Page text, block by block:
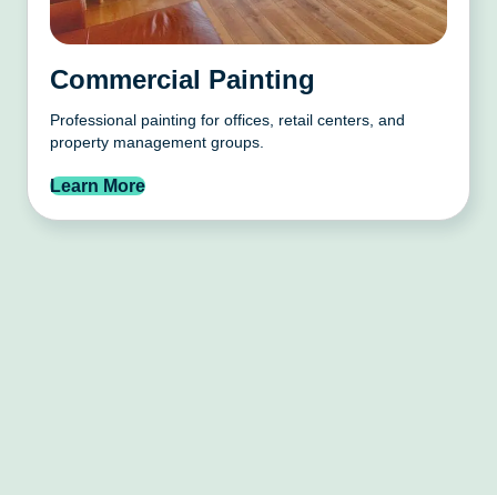
Commercial Painting
Professional painting for offices, retail centers, and
property management groups.
Learn More